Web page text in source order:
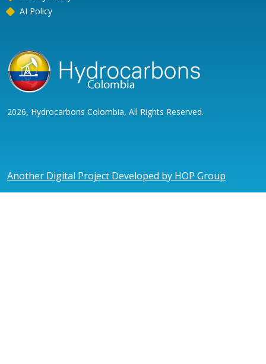
AI Policy
2026, Hydrocarbons Colombia, All Rights Reserved.
Another Digital Project Developed by HOP Group